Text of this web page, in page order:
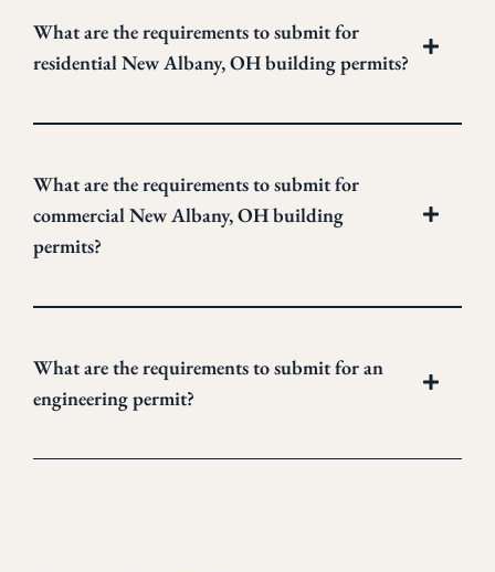
What are the requirements to submit for
residential New Albany, OH building permits?
What are the requirements to submit for
commercial New Albany, OH building
permits?
What are the requirements to submit for an
engineering permit?